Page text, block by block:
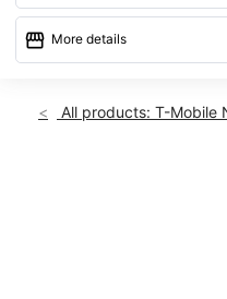
storefront More details
location_on
All products: T-Mobile